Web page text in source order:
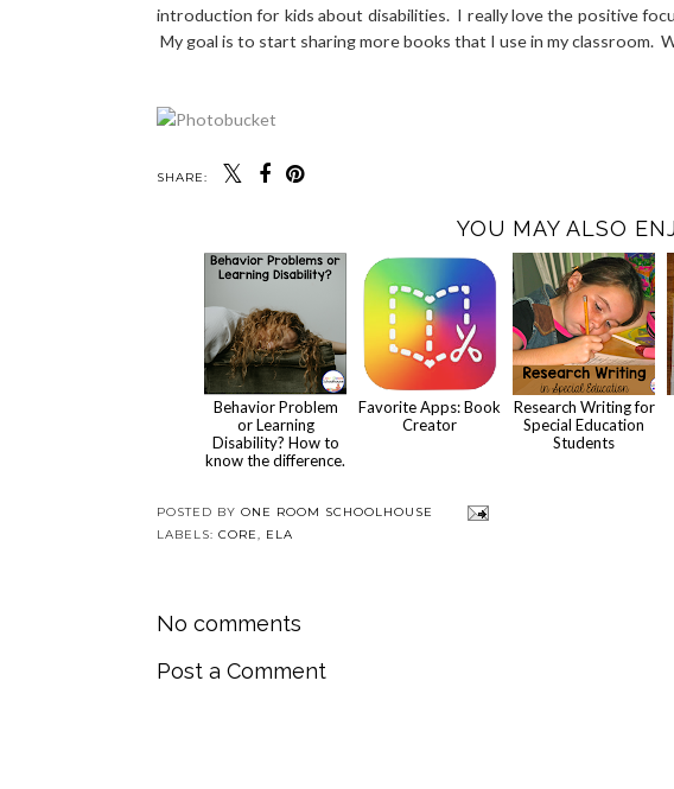
introduction for kids about disabilities. I really love the positive
My goal is to start sharing more books that I use in my classroom.
SHARE:
YOU MAY ALSO
Behavior Problem
or Learning
Disability? How to
know the difference.
Favorite Apps: Book
Creator
Research Writing for
Special Education
Students
POSTED BY ONE ROOM SCHOOLHOUSE
LABELS: CORE, ELA
No comments
Post a Comment